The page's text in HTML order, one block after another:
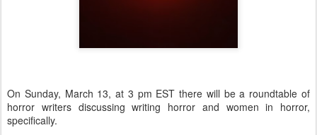
On Sunday, March 13, at 3 pm EST there will be a roundtable of
horror writers discussing writing horror and women in horror,
specifically.